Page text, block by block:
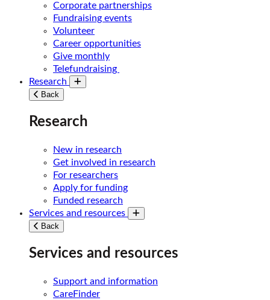
Corporate partnerships
Fundraising events
Volunteer
Career opportunities
Give monthly
Telefundraising
Research
Toggle submenu
Back
Research
New in research
Get involved in research
For researchers
Apply for funding
Funded research
Services and resources
Toggle submenu
Back
Services and resources
Support and information
CareFinder